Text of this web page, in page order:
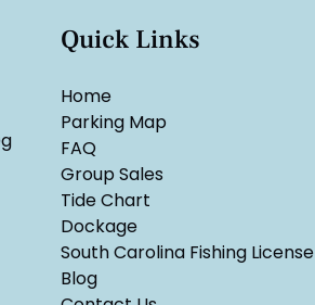
Quick Links
Home
Parking Map
FAQ
Group Sales
Tide Chart
Dockage
South Carolina Fishing License
Blog